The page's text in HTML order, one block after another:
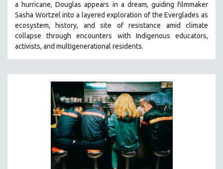
SOCIOLOGY
SOUTHEAST ASIA
SPECIAL COLLECTIONS
TECHNOLOGY
THEOLOGY
URBAN DESIGN & PLANNING
URBAN STUDIES
VETERAN'S STUDIES
WOMEN DIRECTORS
a hurricane, Douglas appears in a dream, guiding filmmaker
Sasha Wortzel into a layered exploration of the Everglades as
ecosystem, history, and site of resistance amid climate
collapse through encounters with Indigenous educators,
activists, and multigenerational residents.